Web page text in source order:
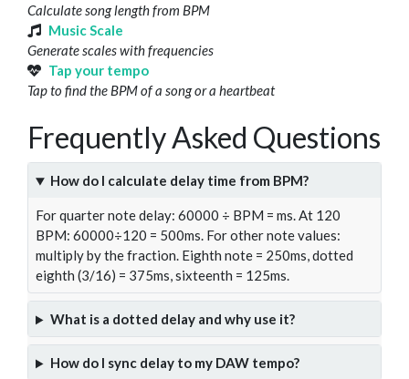
Calculate song length from BPM
Music Scale
Generate scales with frequencies
Tap your tempo
Tap to find the BPM of a song or a heartbeat
Frequently Asked Questions
How do I calculate delay time from BPM?
For quarter note delay: 60000 ÷ BPM = ms. At 120
BPM: 60000÷120 = 500ms. For other note values:
multiply by the fraction. Eighth note = 250ms, dotted
eighth (3/16) = 375ms, sixteenth = 125ms.
What is a dotted delay and why use it?
How do I sync delay to my DAW tempo?